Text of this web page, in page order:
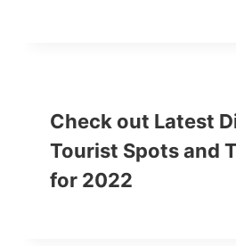
Check out Latest
Tourist Spots and
for 2022